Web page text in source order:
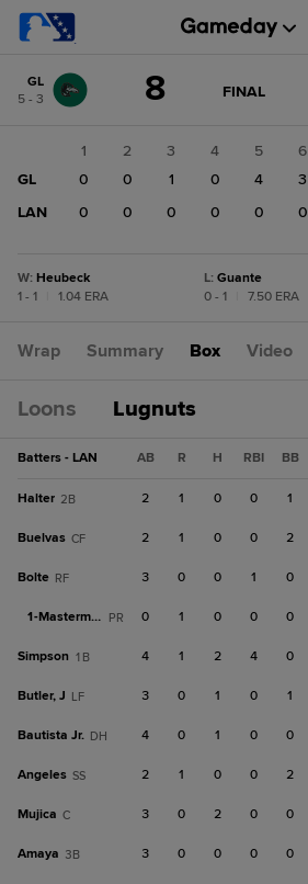
change: LAN
GL
5 - 3
8 GAME
FINAL
1 2 3 4 5 6
GL
0 0 1 0 4 3
LAN
0 0 0 0 0 0
W: Heubeck
1 - 1
1.04 ERA
L: Guante
0 - 1
7.50 ERA
Wrap Summary Box Video
Loons Lugnuts
Batters - LAN AB R H RBI BB
Halter 2B 2 1 0 0 1
Buelvas CF 2 1 0 0 2
Bolte RF 3 0 0 1 0
1-Masterman PR 0 1 0 0 0
Simpson 1B 4 1 2 4 0
Butler, J LF 3 0 1 0 1
Bautista Jr. DH 4 0 1 0 0
Angeles SS 2 1 0 0 2
Mujica C 3 0 2 0 0
Amaya 3B 3 0 0 0 0